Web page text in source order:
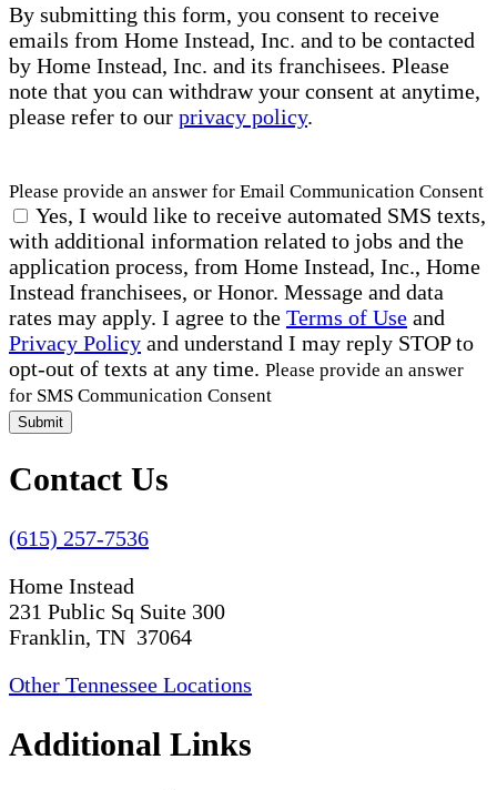
By submitting this form, you consent to receive
emails from Home Instead, Inc. and to be contacted
by Home Instead, Inc. and its franchisees. Please
note that you can withdraw your consent at anytime,
please refer to our privacy policy.
Please provide an answer for Email Communication Consent
Yes, I would like to receive automated SMS texts,
with additional information related to jobs and the
application process, from Home Instead, Inc., Home
Instead franchisees, or Honor. Message and data
rates may apply. I agree to the Terms of Use and
Privacy Policy and understand I may reply STOP to
opt-out of texts at any time. Please provide an answer
for SMS Communication Consent
Submit
Contact Us
(615) 257-7536
Home Instead
231 Public Sq Suite 300
Franklin, TN 37064
Other Tennessee Locations
Additional Links